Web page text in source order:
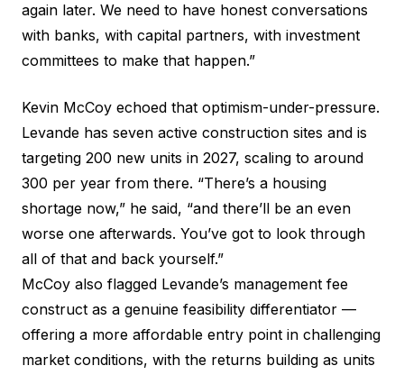
again later. We need to have honest conversations
with banks, with capital partners, with investment
committees to make that happen.”
Kevin McCoy echoed that optimism-under-pressure.
Levande has seven active construction sites and is
targeting 200 new units in 2027, scaling to around
300 per year from there. “There’s a housing
shortage now,” he said, “and there’ll be an even
worse one afterwards. You’ve got to look through
all of that and back yourself.”
McCoy also flagged Levande’s management fee
construct as a genuine feasibility differentiator —
offering a more affordable entry point in challenging
market conditions, with the returns building as units